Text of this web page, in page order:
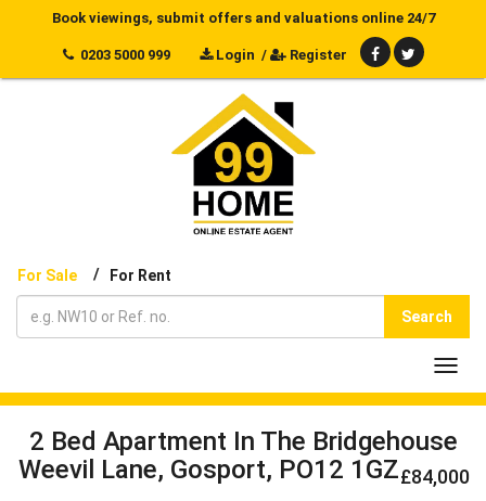
Book viewings, submit offers and valuations online 24/7
0203 5000 999 Login / Register
For Sale / For Rent
Search
2 Bed Apartment In The Bridgehouse
Weevil Lane, Gosport, PO12 1GZ£84,000